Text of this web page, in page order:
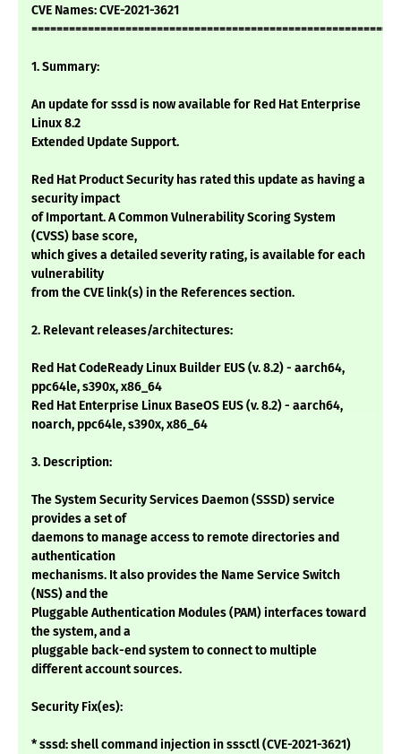
CVE Names: CVE-2021-3621
1. Summary:
An update for sssd is now available for Red Hat Enterprise
Linux 8.2
Extended Update Support.
Red Hat Product Security has rated this update as having a
security impact
of Important. A Common Vulnerability Scoring System
(CVSS) base score,
which gives a detailed severity rating, is available for each
vulnerability
from the CVE link(s) in the References section.
2. Relevant releases/architectures:
Red Hat CodeReady Linux Builder EUS (v. 8.2) - aarch64,
ppc64le, s390x, x86_64
Red Hat Enterprise Linux BaseOS EUS (v. 8.2) - aarch64,
noarch, ppc64le, s390x, x86_64
3. Description:
The System Security Services Daemon (SSSD) service
provides a set of
daemons to manage access to remote directories and
authentication
mechanisms. It also provides the Name Service Switch
(NSS) and the
Pluggable Authentication Modules (PAM) interfaces toward
the system, and a
pluggable back-end system to connect to multiple
different account sources.
Security Fix(es):
* sssd: shell command injection in sssctl (CVE-2021-3621)